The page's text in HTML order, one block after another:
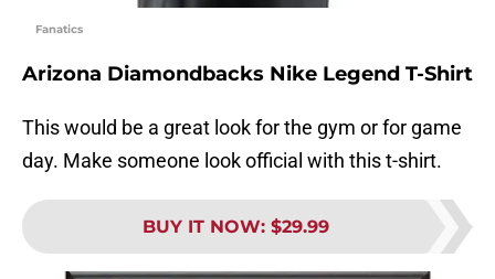
Fanatics
Arizona Diamondbacks Nike Legend T-Shirt
This would be a great look for the gym or for game
day. Make someone look official with this t-shirt.
BUY IT NOW: $29.99